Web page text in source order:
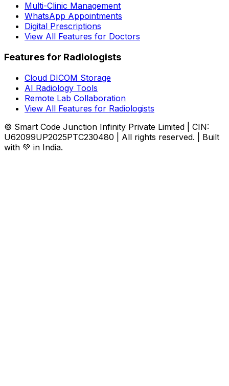
Multi-Clinic Management
WhatsApp Appointments
Digital Prescriptions
View All Features for Doctors
Features for Radiologists
Cloud DICOM Storage
AI Radiology Tools
Remote Lab Collaboration
View All Features for Radiologists
© Smart Code Junction Infinity Private Limited | CIN:
U62099UP2025PTC230480 | All rights reserved. | Built
with 💚 in India.